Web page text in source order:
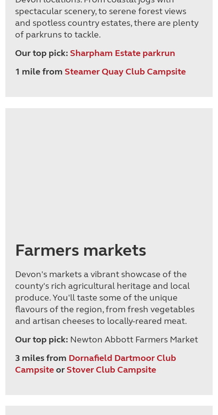
spectacular scenery, to serene forest views
and spotless country estates, there are plenty
of parkruns to tackle.
Our top pick:Sharpham Estate parkrun
1 mile fromSteamer Quay Club Campsite
Farmers markets
Devon's markets a vibrant showcase of the
county's rich agricultural heritage and local
produce. You'll taste some of the unique
flavours of the region, from fresh vegetables
and artisan cheeses to locally-reared meat.
Our top pick: Newton Abbott Farmers Market
3 miles from Dornafield Dartmoor Club
CampsiteorStover Club Campsite